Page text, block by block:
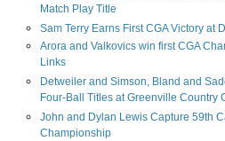
Match Play Title
Sam Terry Earns First CGA Victory at
Arora and Valkovics win first CGA
Links
Detweiler and Simson, Bland and
Four-Ball Titles at Greenville Country
John and Dylan Lewis Capture 59th
Championship